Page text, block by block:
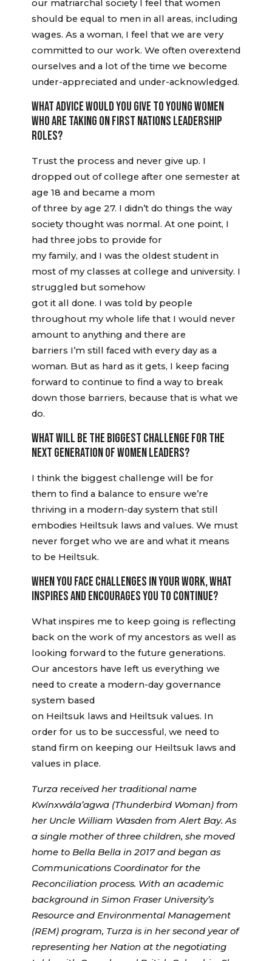
our matriarchal society I feel that women
should be equal to men in all areas, including
wages. As a woman, I feel that we are very
committed to our work. We often overextend
ourselves and a lot of the time we become
under-appreciated and under-acknowledged.
WHAT ADVICE WOULD YOU GIVE TO YOUNG WOMEN
WHO ARE TAKING ON FIRST NATIONS LEADERSHIP
ROLES?
Trust the process and never give up. I
dropped out of college after one semester at
age 18 and became a mom
of three by age 27. I didn’t do things the way
society thought was normal. At one point, I
had three jobs to provide for
my family, and I was the oldest student in
most of my classes at college and university. I
struggled but somehow
got it all done. I was told by people
throughout my whole life that I would never
amount to anything and there are
barriers I’m still faced with every day as a
woman. But as hard as it gets, I keep facing
forward to continue to find a way to break
down those barriers, because that is what we
do.
WHAT WILL BE THE BIGGEST CHALLENGE FOR THE
NEXT GENERATION OF WOMEN LEADERS?
I think the biggest challenge will be for
them to find a balance to ensure we’re
thriving in a modern-day system that still
embodies Heiltsuk laws and values. We must
never forget who we are and what it means
to be Heiltsuk.
WHEN YOU FACE CHALLENGES IN YOUR WORK, WHAT
INSPIRES AND ENCOURAGES YOU TO CONTINUE?
What inspires me to keep going is reflecting
back on the work of my ancestors as well as
looking forward to the future generations.
Our ancestors have left us everything we
need to create a modern-day governance
system based
on Heiltsuk laws and Heiltsuk values. In
order for us to be successful, we need to
stand firm on keeping our Heiltsuk laws and
values in place.
Turza received her traditional name
Kwínxwála’agwa (Thunderbird Woman) from
her Uncle William Wasden from Alert Bay. As
a single mother of three children, she moved
home to Bella Bella in 2017 and began as
Communications Coordinator for the
Reconciliation process. With an academic
background in Simon Fraser University’s
Resource and Environmental Management
(REM) program, Turza is in her second year of
representing her Nation at the negotiating